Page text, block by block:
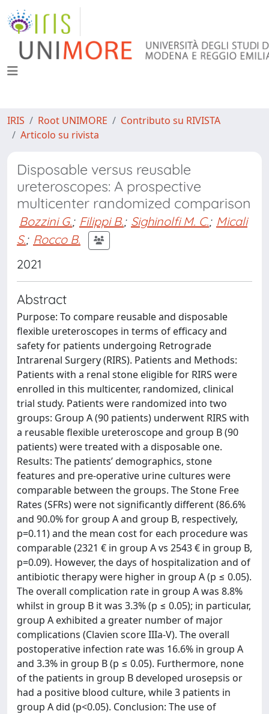
IRIS Root UNIMORE
Contributo su RIVISTA
Articolo su rivista
Disposable versus reusable
ureteroscopes: A prospective
multicenter randomized comparison
Bozzini G.; Filippi B.; Sighinolfi M. C.; Micali
S.; Rocco B.
2021
Abstract
Purpose: To compare reusable and disposable
flexible ureteroscopes in terms of efficacy and
safety for patients undergoing Retrograde
Intrarenal Surgery (RIRS). Patients and Methods:
Patients with a renal stone eligible for RIRS were
enrolled in this multicenter, randomized, clinical
trial study. Patients were randomized into two
groups: Group A (90 patients) underwent RIRS with
a reusable flexible ureteroscope and group B (90
patients) were treated with a disposable one.
Results: The patients’ demographics, stone
features and pre-operative urine cultures were
comparable between the groups. The Stone Free
Rates (SFRs) were not significantly different (86.6%
and 90.0% for group A and group B, respectively,
p=0.11) and the mean cost for each procedure was
comparable (2321 € in group A vs 2543 € in group B,
p=0.09). However, the days of hospitalization and of
antibiotic therapy were higher in group A (p ≤ 0.05).
The overall complication rate in group A was 8.8%
whilst in group B it was 3.3% (p ≤ 0.05); in particular,
group A exhibited a greater number of major
complications (Clavien score IIIa-V). The overall
postoperative infection rate was 16.6% in group A
and 3.3% in group B (p ≤ 0.05). Furthermore, none
of the patients in group B developed urosepsis or
had a positive blood culture, while 3 patients in
group A did (p<0.05). Conclusion: The use of